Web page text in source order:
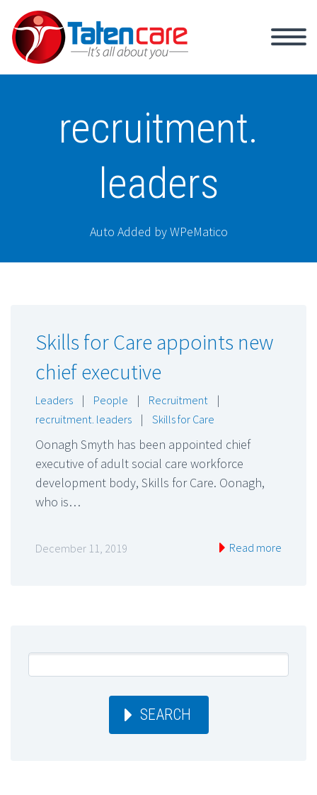
recruitment.
leaders
Auto Added by WPeMatico
Skills for Care appoints new
chief executive
Leaders | People | Recruitment
|
recruitment. leaders
| Skills for Care
Oonagh Smyth has been appointed chief
executive of adult social care workforce
development body, Skills for Care. Oonagh,
who is…
December 11, 2019 Read more
SEARCH